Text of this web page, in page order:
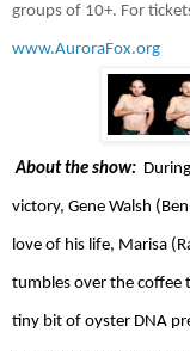
groups of 10+. For
www.AuroraFox.org
About the show:
victory, Gene Walsh
love of his life, Marisa
tumbles over the coffee
tiny bit of oyster DNA